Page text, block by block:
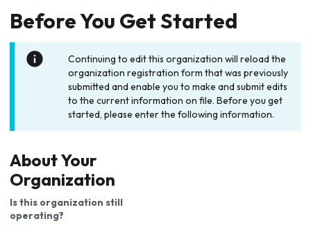
Before You Get Started
Continuing to edit this organization will reload the
organization registration form that was previously
submitted and enable you to make and submit edits
to the current information on file. Before you get
started, please enter the following information.
About Your
Organization
Is this organization still
operating?